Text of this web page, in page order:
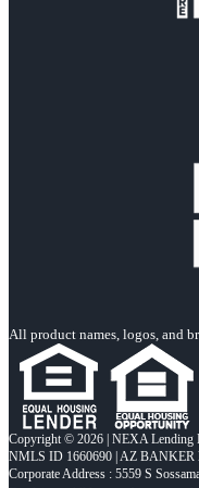
All product names, logos, and
Copyright © 2026 | NEXA Lending
NMLS ID 1660690 | AZ BANKER
Corporate Address : 5559 S